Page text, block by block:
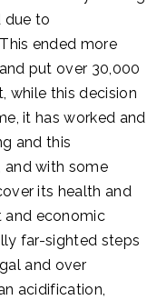
due to
ended more
put over 30,000
while this decision
it has worked and
and this
and with some
its health and
and economic
far-sighted steps
and over
acidification,